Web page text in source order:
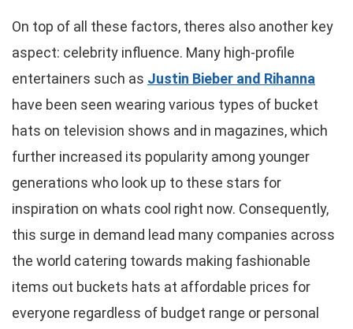
On top of all these factors, theres also another key
aspect: celebrity influence. Many high-profile
entertainers such as Justin Bieber and Rihanna
have been seen wearing various types of bucket
hats on television shows and in magazines, which
further increased its popularity among younger
generations who look up to these stars for
inspiration on whats cool right now. Consequently,
this surge in demand lead many companies across
the world catering towards making fashionable
items out buckets hats at affordable prices for
everyone regardless of budget range or personal